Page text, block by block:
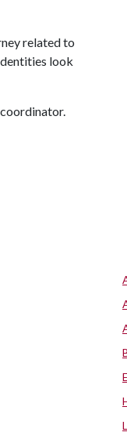
related to
look